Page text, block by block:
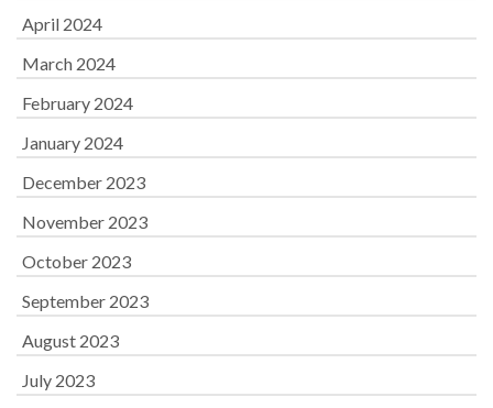
April 2024
March 2024
February 2024
January 2024
December 2023
November 2023
October 2023
September 2023
August 2023
July 2023